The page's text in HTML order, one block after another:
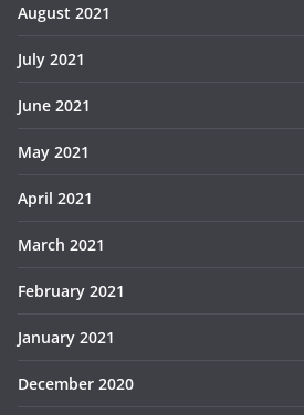
August 2021
July 2021
June 2021
May 2021
April 2021
March 2021
February 2021
January 2021
December 2020